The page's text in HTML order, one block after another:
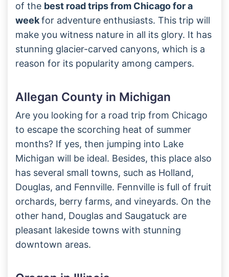
of the best road trips from Chicago for a
weekfor adventure enthusiasts. This trip will
make you witness nature in all its glory. It has
stunning glacier-carved canyons, which is a
reason for its popularity among campers.
Allegan County in Michigan
Are you looking for a road trip from Chicago
to escape the scorching heat of summer
months? If yes, then jumping into Lake
Michigan will be ideal. Besides, this place also
has several small towns, such as Holland,
Douglas, and Fennville. Fennville is full of fruit
orchards, berry farms, and vineyards. On the
other hand, Douglas and Saugatuck are
pleasant lakeside towns with stunning
downtown areas.